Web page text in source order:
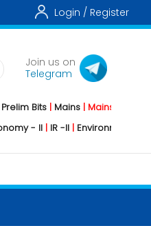
Login / Register
Join us on
Telegram
|Mains |Mainstorming
II|IR -II |Environment - II